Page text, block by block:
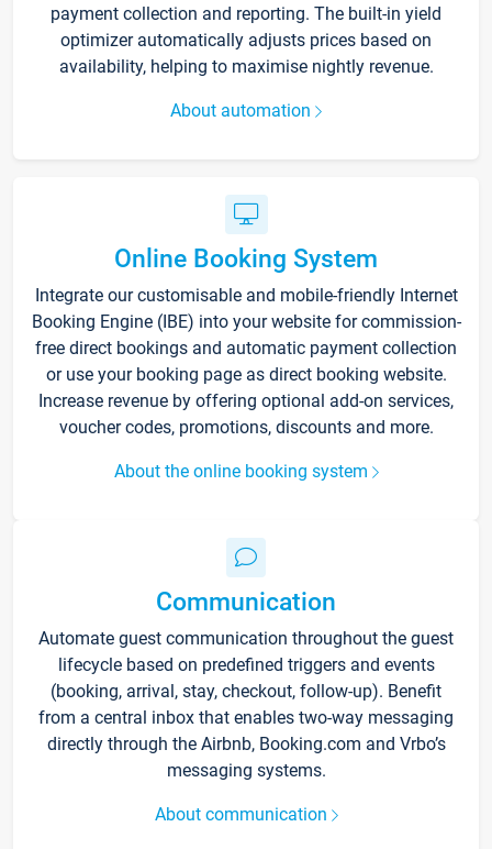
payment collection and reporting. The built-in yield
optimizer automatically adjusts prices based on
availability, helping to maximise nightly revenue.
About automation
Online Booking System
Integrate our customisable and mobile-friendly Internet
Booking Engine (IBE) into your website for commission-
free direct bookings and automatic payment collection
or use your booking page as direct booking website.
Increase revenue by offering optional add-on services,
voucher codes, promotions, discounts and more.
About the online booking system
Communication
Automate guest communication throughout the guest
lifecycle based on predefined triggers and events
(booking, arrival, stay, checkout, follow-up). Benefit
from a central inbox that enables two-way messaging
directly through the Airbnb, Booking.com and Vrbo’s
messaging systems.
About communication